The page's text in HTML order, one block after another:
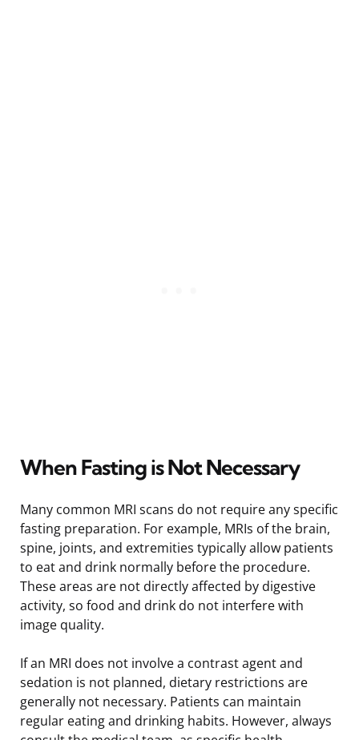
When Fasting is Not Necessary
Many common MRI scans do not require any specific
fasting preparation. For example, MRIs of the brain,
spine, joints, and extremities typically allow patients
to eat and drink normally before the procedure.
These areas are not directly affected by digestive
activity, so food and drink do not interfere with
image quality.
If an MRI does not involve a contrast agent and
sedation is not planned, dietary restrictions are
generally not necessary. Patients can maintain
regular eating and drinking habits. However, always